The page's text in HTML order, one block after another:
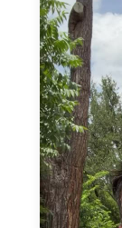
Contact